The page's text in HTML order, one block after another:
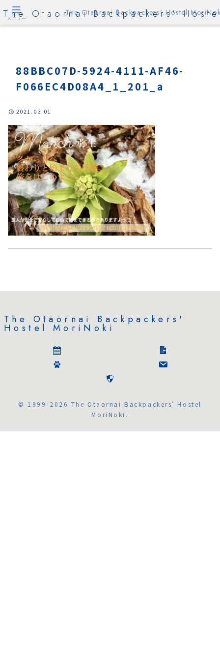
The Otaornai Backpackers'
88BBC07D-5924-4111-AF46-
F066EC4D08A4_1_201_a
2021.03.01
The Otaornai Backpackers'
Hostel MoriNoki
© 1999-2026 The Otaornai Backpackers' Hostel
MoriNoki.
メニュー
The Otaornai Backpackers' Hostel